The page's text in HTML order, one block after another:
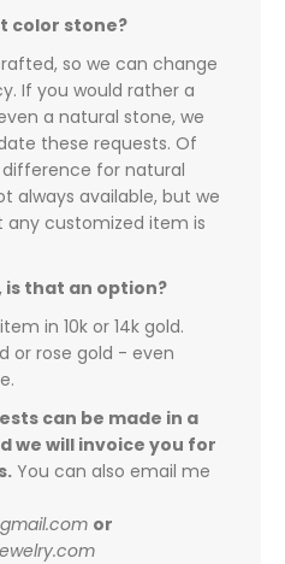
color stone?
so we can change
If you would rather a
a natural stone, we
these requests. Of
for natural
always available, but we
any customized item is
is that an option?
in 10k or 14k gold.
or rose gold - even
can be made in a
we will invoice you for
You can also email me
or